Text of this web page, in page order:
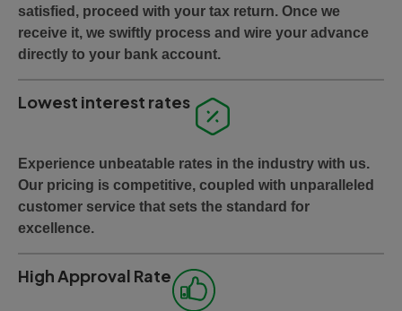
satisfied, proceed with your tax return. Once we
receive it, we swiftly process and wire your advance
directly to your bank account.
Lowest interest rates
Experience unbeatable rates in the industry with us.
Our pricing is competitive, coupled with unparalleled
customer service that sets the standard for
excellence.
High Approval Rate